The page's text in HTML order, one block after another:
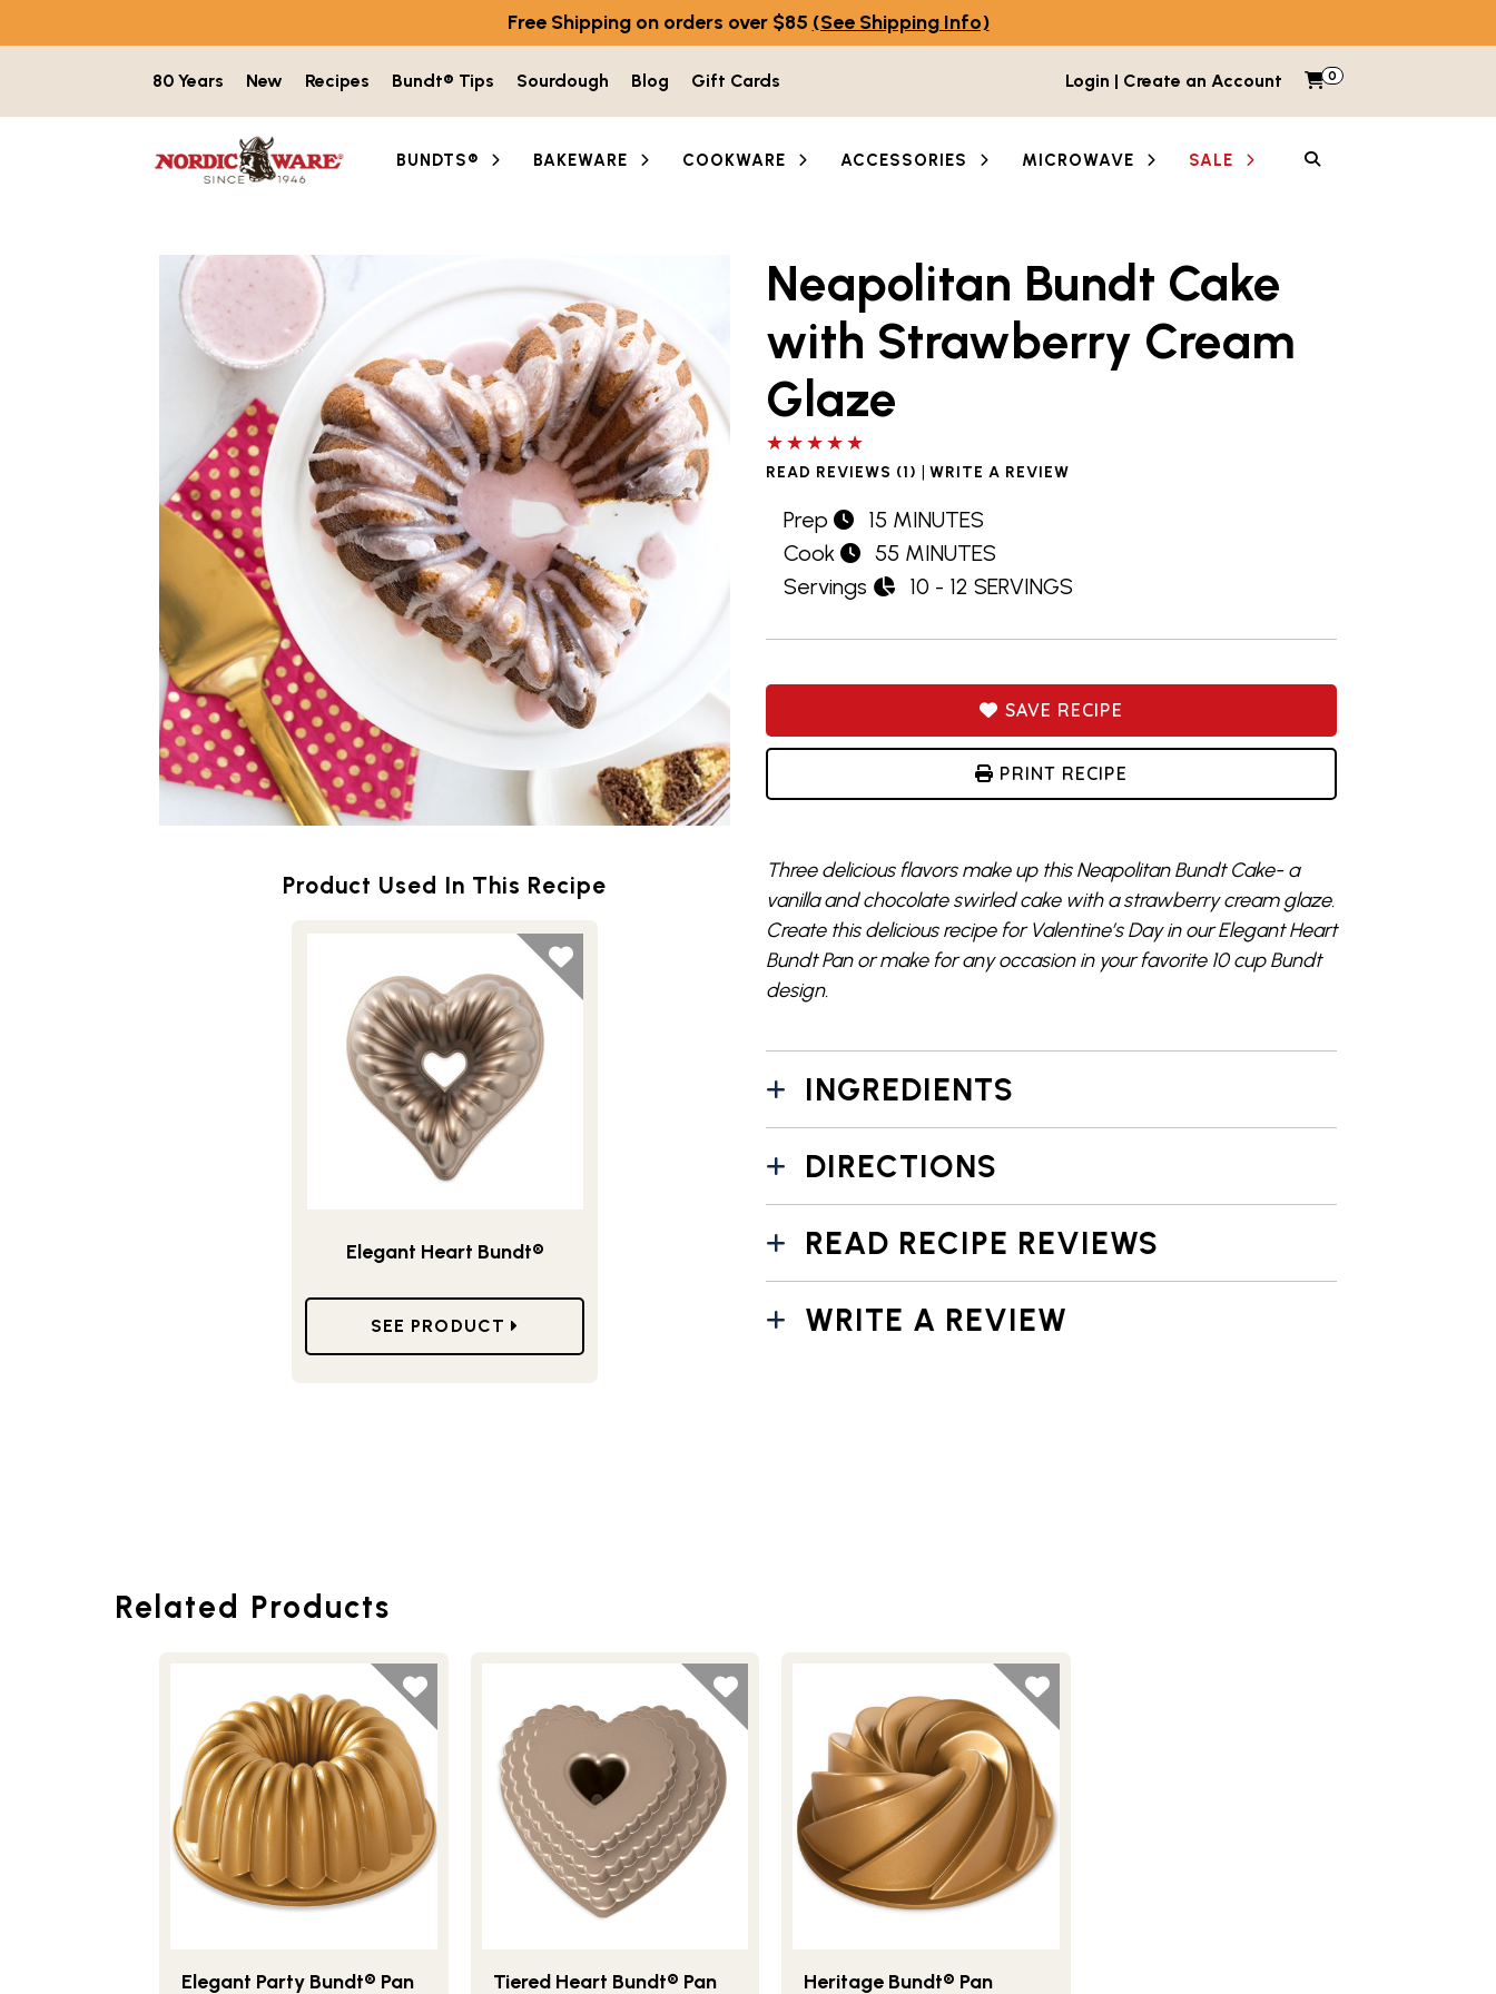
Free Shipping on orders over $85 (See Shipping Info)
80 Years New Recipes Bundt® Tips Sourdough Blog Gift Cards Login | Create an Account My Cart
0 Items in cart
BUNDTS® BAKEWARE COOKWARE ACCESSORIES MICROWAVE SALE
Product Used In This Recipe
Elegant Heart Bundt®
SEE PRODUCT
Neapolitan Bundt Cake
with Strawberry Cream
Glaze
5 out of 5 stars
READ REVIEWS (1) | WRITE A REVIEW
Prep
15 MINUTES
Cook
55 MINUTES
Servings
10 - 12 SERVINGS
SAVE RECIPE
PRINT RECIPE
Three delicious flavors make up this Neapolitan Bundt Cake- a
vanilla and chocolate swirled cake with a strawberry cream glaze.
Create this delicious recipe for Valentine’s Day in our Elegant Heart
Bundt Pan or make for any occasion in your favorite 10 cup Bundt
design.
INGREDIENTS
DIRECTIONS
READ RECIPE REVIEWS
WRITE A REVIEW
Related Products
Elegant Party Bundt® Pan Tiered Heart Bundt® Pan Heritage Bundt® Pan